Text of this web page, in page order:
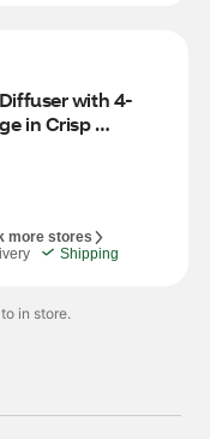
with 4-
in Crisp
more stores
Shipping
in store.